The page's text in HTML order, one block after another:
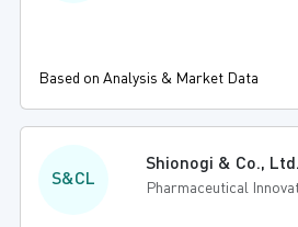
Based on Analysis & Market Data
S&CL
Shionogi & Co., Ltd.
Pharmaceutical